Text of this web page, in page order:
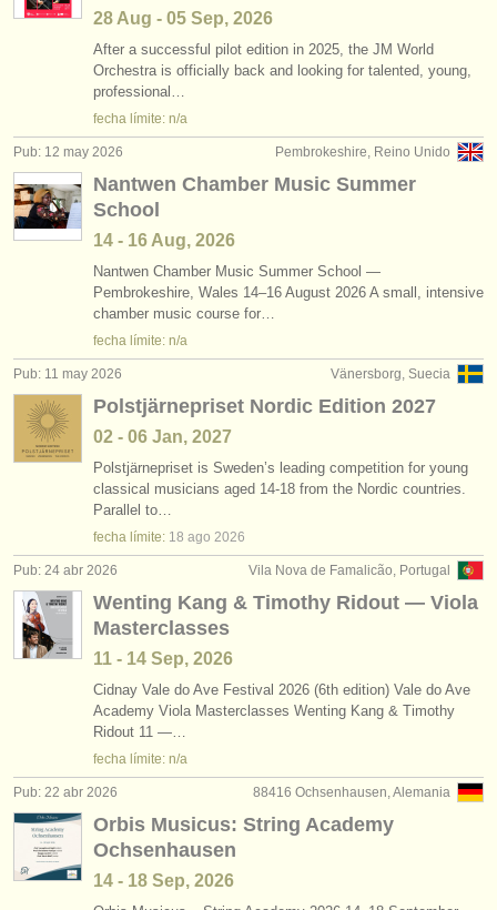
28 Aug - 05 Sep, 2026
After a successful pilot edition in 2025, the JM World
Orchestra is officially back and looking for talented, young,
professional…
fecha límite: n/a
Pembrokeshire, Reino Unido
Pub: 12 may 2026
Nantwen Chamber Music Summer
School
14 - 16 Aug, 2026
Nantwen Chamber Music Summer School —
Pembrokeshire, Wales 14–16 August 2026 A small, intensive
chamber music course for…
fecha límite: n/a
Vänersborg, Suecia
Pub: 11 may 2026
Polstjärnepriset Nordic Edition 2027
02 - 06 Jan, 2027
Polstjärnepriset is Sweden’s leading competition for young
classical musicians aged 14-18 from the Nordic countries.
Parallel to…
fecha límite: 18 ago 2026
Vila Nova de Famalicão, Portugal
Pub: 24 abr 2026
Wenting Kang & Timothy Ridout — Viola
Masterclasses
11 - 14 Sep, 2026
Cidnay Vale do Ave Festival 2026 (6th edition) Vale do Ave
Academy Viola Masterclasses Wenting Kang & Timothy
Ridout 11 —…
fecha límite: n/a
88416 Ochsenhausen, Alemania
Pub: 22 abr 2026
Orbis Musicus: String Academy
Ochsenhausen
14 - 18 Sep, 2026